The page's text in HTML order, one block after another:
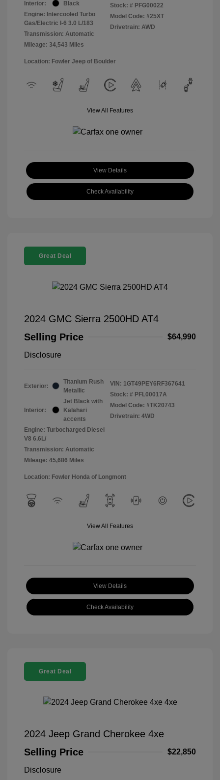
Interior:
Black
Engine: Intercooled Turbo
Gas/Electric I-6 3.0 L/183
Transmission: Automatic
Mileage: 34,543 Miles
Stock: # PFG00022
Model Code: #25XT
Drivetrain: AWD
Location: Fowler Jeep of Boulder
View All Features
View Details
Check Availability
Great Deal
2024 GMC Sierra 2500HD AT4
Selling Price
$64,990
Disclosure
Exterior:
Titanium Rush
Metallic
Interior:
Jet Black with
Kalahari
accents
Engine: Turbocharged Diesel
V8 6.6L/
Transmission: Automatic
Mileage: 45,686 Miles
VIN: 1GT49PEY6RF367641
Stock: # PFL00017A
Model Code: #TK20743
Drivetrain: 4WD
Location: Fowler Honda of Longmont
View All Features
View Details
Check Availability
Great Deal
2024 Jeep Grand Cherokee 4xe
Selling Price
$22,850
Disclosure